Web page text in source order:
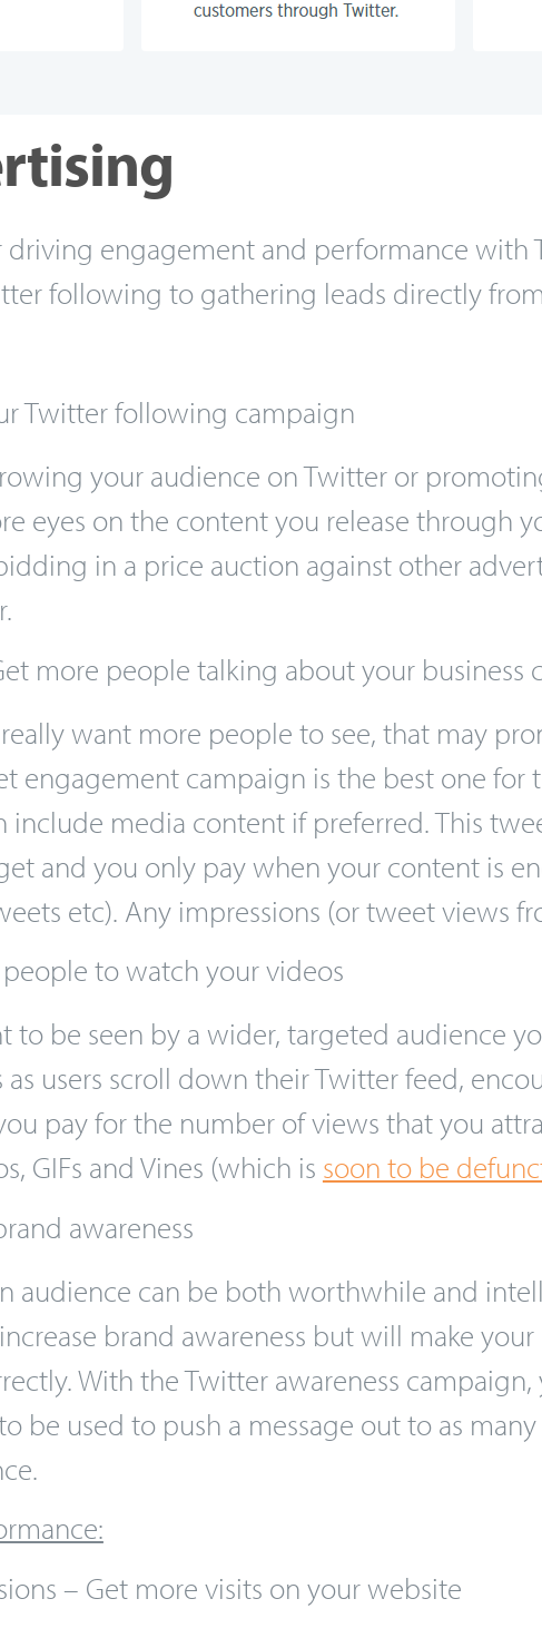
engagement and performance with
following to gathering leads directly from
Twitter following campaign
your audience on Twitter or
eyes on the content you release through
in a price auction against other
more people talking about your business
want more people to see, that may
engagement campaign is the best one for
media content if preferred. This
and you only pay when your content is
etc). Any impressions (or tweet views
to watch your videos
be seen by a wider, targeted audience
users scroll down their Twitter feed,
pay for the number of views that you
awareness
audience can be both worthwhile and
brand awareness but will make your
With the Twitter awareness campaign,
be used to push a message out to as many